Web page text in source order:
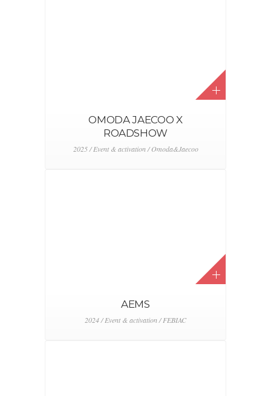
OMODA JAECOO X
ROADSHOW
2025 / Event & activation / Omoda&Jaecoo
AEMS
2024 / Event & activation / FEBIAC